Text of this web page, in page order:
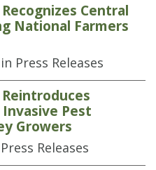
Central
National Farmers
Press Releases
Pest
Growers
Releases